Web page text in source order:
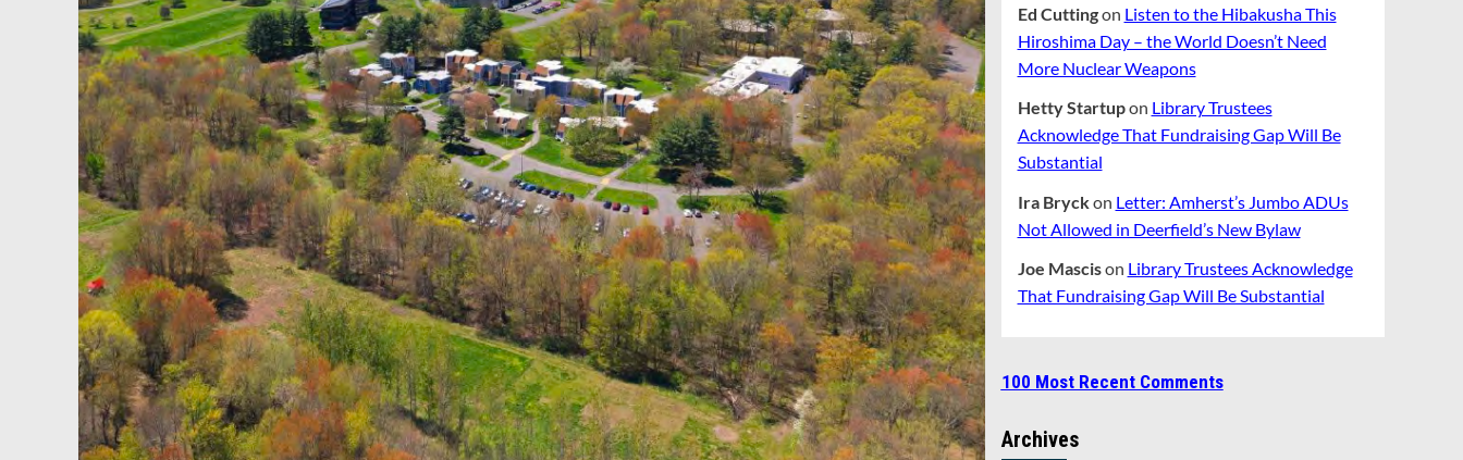
Ed Cuttingon Listen to the Hibakusha This
Hiroshima Day – the World Doesn’t Need
More Nuclear Weapons
Hetty Startupon Library Trustees
Acknowledge That Fundraising Gap Will Be
Substantial
Ira Bryckon Letter: Amherst’s Jumbo ADUs
Not Allowed in Deerfield’s New Bylaw
Joe Mascison Library Trustees Acknowledge
That Fundraising Gap Will Be Substantial
100 Most Recent Comments
Archives